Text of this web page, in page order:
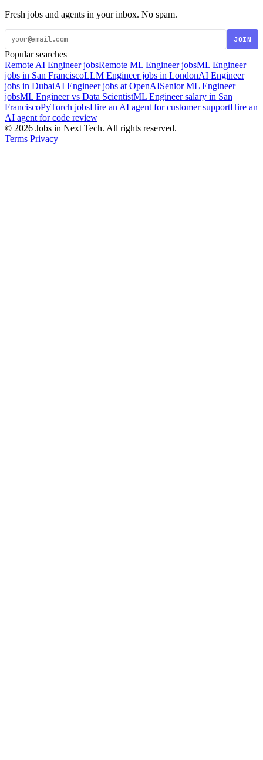
Fresh jobs and agents in your inbox. No spam.
JOIN
Popular searches
Remote AI Engineer jobsRemote ML Engineer jobsML Engineer
jobs in San FranciscoLLM Engineer jobs in LondonAI Engineer
jobs in DubaiAI Engineer jobs at OpenAISenior ML Engineer
jobsML Engineer vs Data ScientistML Engineer salary in San
FranciscoPyTorch jobsHire an AI agent for customer supportHire an
AI agent for code review
© 2026 Jobs in Next Tech. All rights reserved.
Terms Privacy